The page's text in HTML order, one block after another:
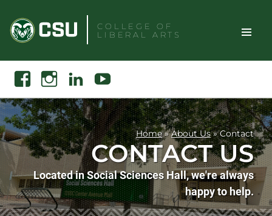
content
COLLEGE OF
LIBERAL ARTS
Toggle
Search
FacebookInstagramLinkedin Youtube
Home»About Us»Contact
CONTACT US
Located in Social Sciences Hall, we're always
happy to help.